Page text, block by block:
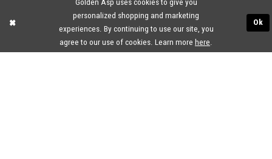
2438 PASQUALONE BLVD.
BENSALEM, PA 19020
(215) 752‑4990
Golden Asp uses cookies to give you
personalized shopping and marketing
experiences. By continuing to use our site, you
agree to our use of cookies. Learn more here.
Ok